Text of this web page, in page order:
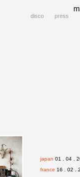
disco press
japan 01 . 04 .
france 16 . 02 .